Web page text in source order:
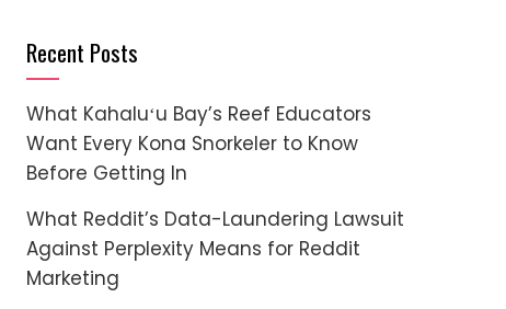
Recent Posts
What Kahaluʻu Bay’s Reef Educators
Want Every Kona Snorkeler to Know
Before Getting In
What Reddit’s Data-Laundering Lawsuit
Against Perplexity Means for Reddit
Marketing